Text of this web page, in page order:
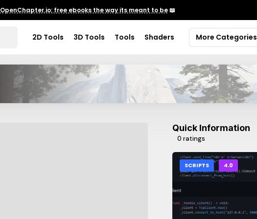
OpenChapter.io: free ebooks the way its meant to be📖
2D Tools 3D Tools Tools Shaders More Categories
Quick Information
0 ratings
SCRIPTS 4.0